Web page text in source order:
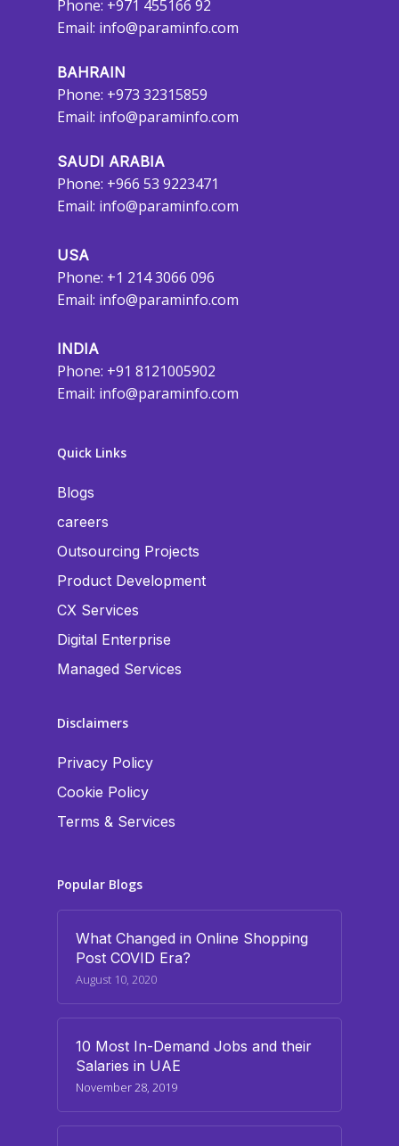
Phone: +971 455166 92
Email: info@paraminfo.com
BAHRAIN
Phone: +973 32315859
Email: info@paraminfo.com
SAUDI ARABIA
Phone: +966 53 9223471
Email: info@paraminfo.com
USA
Phone: +1 214 3066 096
Email: info@paraminfo.com
INDIA
Phone: +91 8121005902
Email: info@paraminfo.com
Quick Links
Blogs
careers
Outsourcing Projects
Product Development
CX Services
Digital Enterprise
Managed Services
Disclaimers
Privacy Policy
Cookie Policy
Terms & Services
Popular Blogs
What Changed in Online Shopping
Post COVID Era?
August 10, 2020
10 Most In-Demand Jobs and their
Salaries in UAE
November 28, 2019